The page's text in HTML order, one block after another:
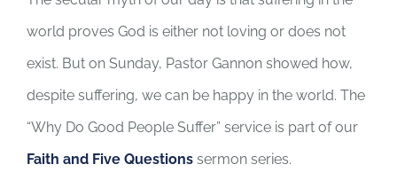
world proves God is either not loving or does not
exist. But on Sunday, Pastor Gannon showed how,
despite suffering, we can be happy in the world. The
“Why Do Good People Suffer” service is part of our
Faith and Five Questions sermon series.